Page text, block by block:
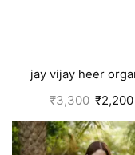
jay vijay heer
salwar suit for
₹3,300 ₹2,200